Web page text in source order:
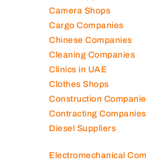
Cable Suppliers
Camera Shops
Cargo Companies
Chinese Companies
Cleaning Companies
Clinics in UAE
Clothes Shops
Construction Companies
Contracting Companies